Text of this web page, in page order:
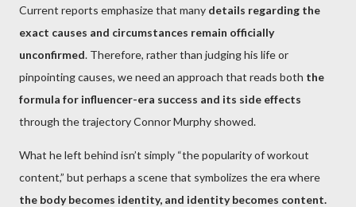
Current reports emphasize that many details regarding the
exact causes and circumstances remain officially
unconfirmed. Therefore, rather than judging his life or
pinpointing causes, we need an approach that reads both the
formula for influencer-era success and its side effects
through the trajectory Connor Murphy showed.
What he left behind isn’t simply “the popularity of workout
content,” but perhaps a scene that symbolizes the era where
the body becomes identity, and identity becomes content.